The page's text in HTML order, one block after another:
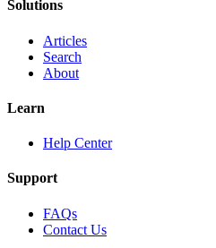
Solutions
Articles
Search
About
Learn
Help Center
Support
FAQs
Contact Us